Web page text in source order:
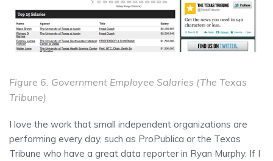
Figure 6. Government Employee Salaries (The Texas
Tribune)
I love the work that small independent organizations are
performing every day, such as ProPublica or the Texas
Tribune who have a great data reporter in Ryan Murphy. If I